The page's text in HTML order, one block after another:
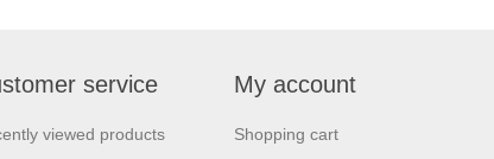
service
viewed products
My account
Shopping cart